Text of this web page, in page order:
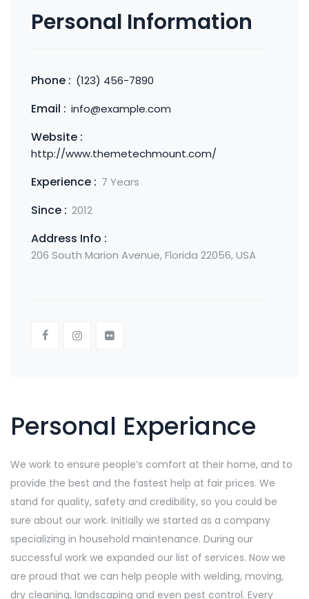
Personal Information
Phone : (123) 456-7890
Email : info@example.com
Website :
http://www.themetechmount.com/
Experience : 7 Years
Since : 2012
Address Info :
206 South Marion Avenue, Florida 22056, USA
Personal Experiance
We work to ensure people’s comfort at their home, and to
provide the best and the fastest help at fair prices. We
stand for quality, safety and credibility, so you could be
sure about our work. Initially we started as a company
specializing in household maintenance. During our
successful work we expanded our list of services. Now we
are proud that we can help people with welding, moving,
dry cleaning, landscaping and even pest control. Every